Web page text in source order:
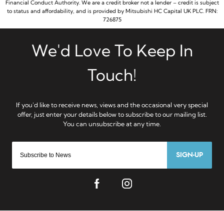
SIGN-UP
Financial Conduct Authority. We are a credit broker not a lender – credit is subject
to status and affordability, and is provided by Mitsubishi HC Capital UK PLC. FRN:
726875